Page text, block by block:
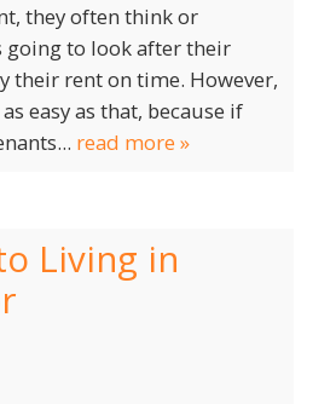
they often think or
going to look after their
their rent on time. However,
easy as that, because if
read more »
Living in